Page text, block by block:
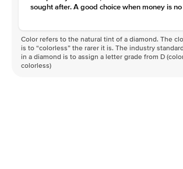
sought after. A good choice when money is
Color refers to the natural tint of a diamond. The
is to “colorless” the rarer it is. The industry
in a diamond is to assign a letter grade from D
colorless)